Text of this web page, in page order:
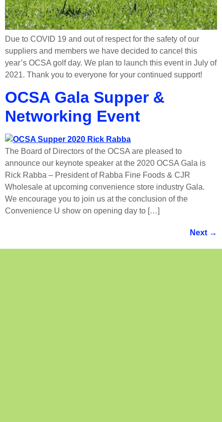
Due to COVID 19 and out of respect for the safety of our
suppliers and members we have decided to cancel this
year’s OCSA golf day. We plan to launch this event in July of
2021. Thank you to everyone for your continued support!
OCSA Gala Supper &
Networking Event
The Board of Directors of the OCSA are pleased to
announce our keynote speaker at the 2020 OCSA Gala is
Rick Rabba – President of Rabba Fine Foods & CJR
Wholesale at upcoming convenience store industry Gala.
We encourage you to join us at the conclusion of the
Convenience U show on opening day to […]
Next →